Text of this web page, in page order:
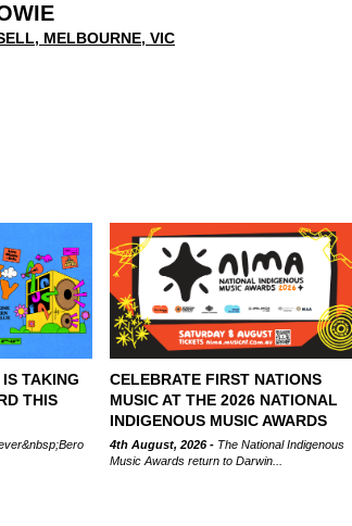
MELBOURNE, VIC
TAKING
THIS
CELEBRATE FIRST NATIONS
MUSIC AT THE 2026 NATIONAL
INDIGENOUS MUSIC AWARDS
4th August, 2026 - The National Indigenous
Music Awards return to Darwin...